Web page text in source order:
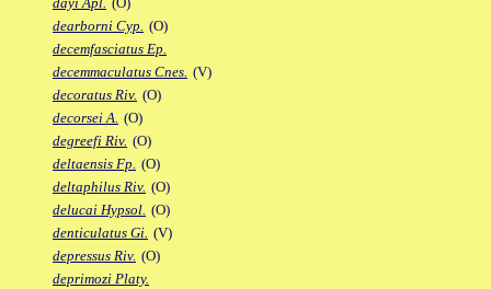
dearborni Cyp. (O)
decemfasciatus Ep.
decemmaculatus Cnes. (V)
decoratus Riv. (O)
decorsei A. (O)
degreefi Riv. (O)
deltaensis Fp. (O)
deltaphilus Riv. (O)
delucai Hypsol. (O)
denticulatus Gi. (V)
depressus Riv. (O)
deprimozi Platy.